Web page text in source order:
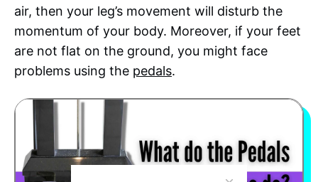
air, then your leg’s movement will disturb the
momentum of your body. Moreover, if your feet
are not flat on the ground, you might face
problems using the pedals.